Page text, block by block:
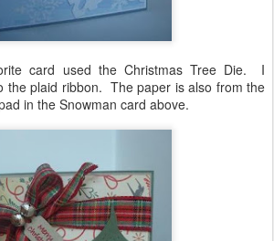
card used the Christmas Tree Die. I
the plaid ribbon. The paper is also from the
in the Snowman card above.